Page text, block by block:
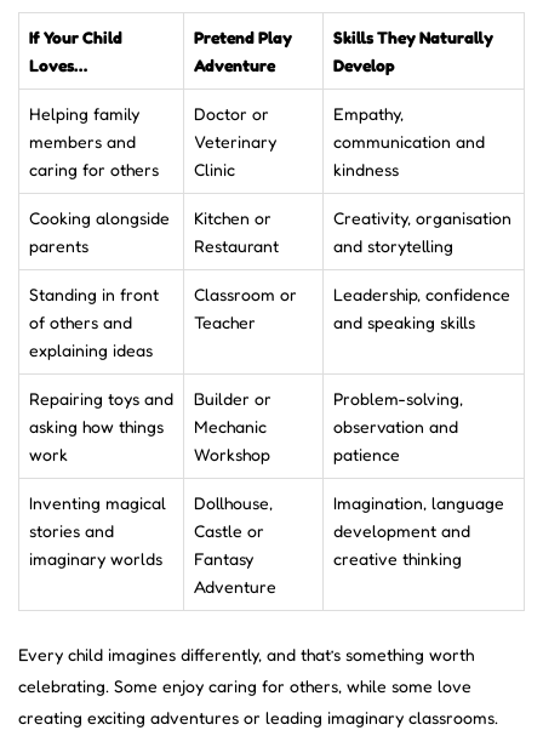
If Your Child
Loves…
Pretend Play
Adventure
Skills They Naturally
Develop
Helping family
members and
caring for others
Doctor or
Veterinary
Clinic
Empathy,
communication and
kindness
Cooking alongside
parents
Kitchen or
Restaurant
Creativity, organisation
and storytelling
Standing in front
of others and
explaining ideas
Classroom or
Teacher
Leadership, confidence
and speaking skills
Repairing toys and
asking how things
work
Builder or
Mechanic
Workshop
Problem-solving,
observation and
patience
Inventing magical
stories and
imaginary worlds
Dollhouse,
Castle or
Fantasy
Adventure
Imagination, language
development and
creative thinking
Every child imagines differently, and that’s something worth
celebrating. Some enjoy caring for others, while some love
creating exciting adventures or leading imaginary classrooms.